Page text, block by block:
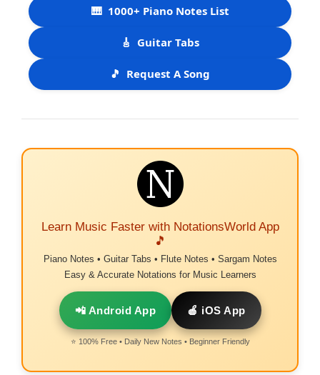
🎹 1000+ Piano Notes List
🎸 Guitar Tabs
🎵 Request A Song
Learn Music Faster with NotationsWorld App
🎵
Piano Notes • Guitar Tabs • Flute Notes • Sargam Notes
Easy & Accurate Notations for Music Learners
📲 Android App 🍎 iOS App
⭐ 100% Free • Daily New Notes • Beginner Friendly